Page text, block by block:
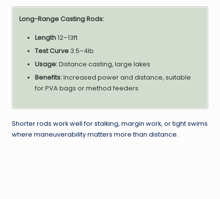
Long-Range Casting Rods:
Length12–13ft
Test Curve3.5–4lb
Usage:Distance casting, large lakes
Benefits:Increased power and distance, suitable
for PVA bags or method feeders
Shorter rods work well for stalking, margin work, or tight swims
where maneuverability matters more than distance.